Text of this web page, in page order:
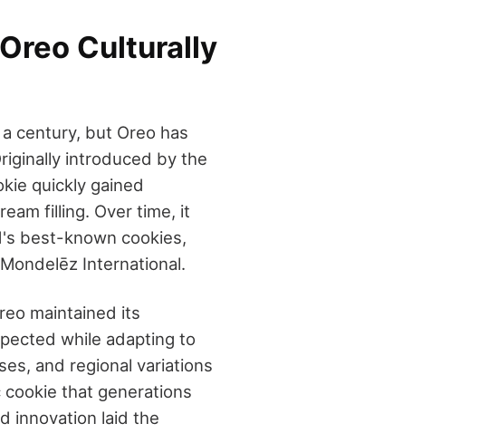
Culturally
century, but Oreo has
introduced by the
quickly gained
filling. Over time, it
best-known cookies,
International.
maintained its
while adapting to
and regional variations
that generations
innovation laid the